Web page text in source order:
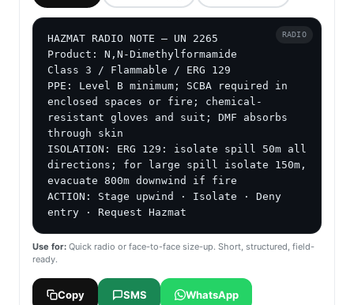
HAZMAT RADIO NOTE — UN 2265
Product: N,N-Dimethylformamide
Class 3 / Flammable / ERG 129
PPE: Level B minimum; SCBA required in
enclosed spaces or fire; chemical-
resistant gloves and suit; DMF absorbs
through skin
ISOLATION: ERG 129: isolate spill 50m all
directions; for large spill isolate 150m,
evacuate 800m downwind if fire
ACTION: Stage upwind · Isolate · Deny
entry · Request Hazmat
RADIO
Use for: Quick radio or face-to-face size-up. Short, structured, field-
ready.
Copy SMS WhatsApp